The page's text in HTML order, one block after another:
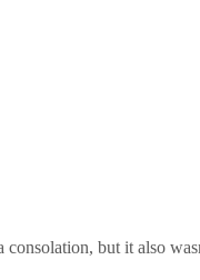
but it also